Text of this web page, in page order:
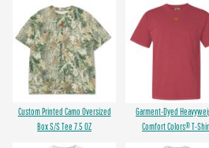
Custom Printed Camo Oversized
Box S/S Tee 7.5 OZ
Garment-Dyed
Comfort Colors® T-